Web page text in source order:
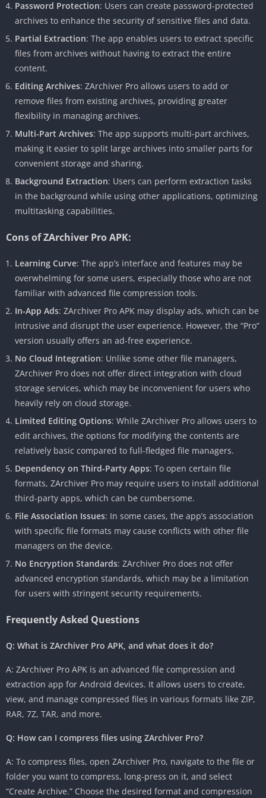
Password Protection: Users can create password-protected
archives to enhance the security of sensitive files and data.
Partial Extraction: The app enables users to extract specific
files from archives without having to extract the entire
content.
Editing Archives: ZArchiver Pro allows users to add or
remove files from existing archives, providing greater
flexibility in managing archives.
Multi-Part Archives: The app supports multi-part archives,
making it easier to split large archives into smaller parts for
convenient storage and sharing.
Background Extraction: Users can perform extraction tasks
in the background while using other applications, optimizing
multitasking capabilities.
Cons of ZArchiver Pro APK:
Learning Curve: The app’s interface and features may be
overwhelming for some users, especially those who are not
familiar with advanced file compression tools.
In-App Ads: ZArchiver Pro APK may display ads, which can be
intrusive and disrupt the user experience. However, the “Pro”
version usually offers an ad-free experience.
No Cloud Integration: Unlike some other file managers,
ZArchiver Pro does not offer direct integration with cloud
storage services, which may be inconvenient for users who
heavily rely on cloud storage.
Limited Editing Options: While ZArchiver Pro allows users to
edit archives, the options for modifying the contents are
relatively basic compared to full-fledged file managers.
Dependency on Third-Party Apps: To open certain file
formats, ZArchiver Pro may require users to install additional
third-party apps, which can be cumbersome.
File Association Issues: In some cases, the app’s association
with specific file formats may cause conflicts with other file
managers on the device.
No Encryption Standards: ZArchiver Pro does not offer
advanced encryption standards, which may be a limitation
for users with stringent security requirements.
Frequently Asked Questions
Q: What is ZArchiver Pro APK, and what does it do?
A: ZArchiver Pro APK is an advanced file compression and
extraction app for Android devices. It allows users to create,
view, and manage compressed files in various formats like ZIP,
RAR, 7Z, TAR, and more.
Q: How can I compress files using ZArchiver Pro?
A: To compress files, open ZArchiver Pro, navigate to the file or
folder you want to compress, long-press on it, and select
“Create Archive.” Choose the desired format and compression